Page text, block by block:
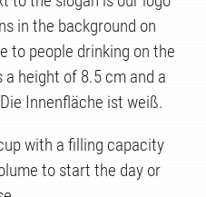
in the background on
to people drinking on the
height of 8.5 cm and a
Innenfläche ist weiß.
with a filling capacity
to start the day or